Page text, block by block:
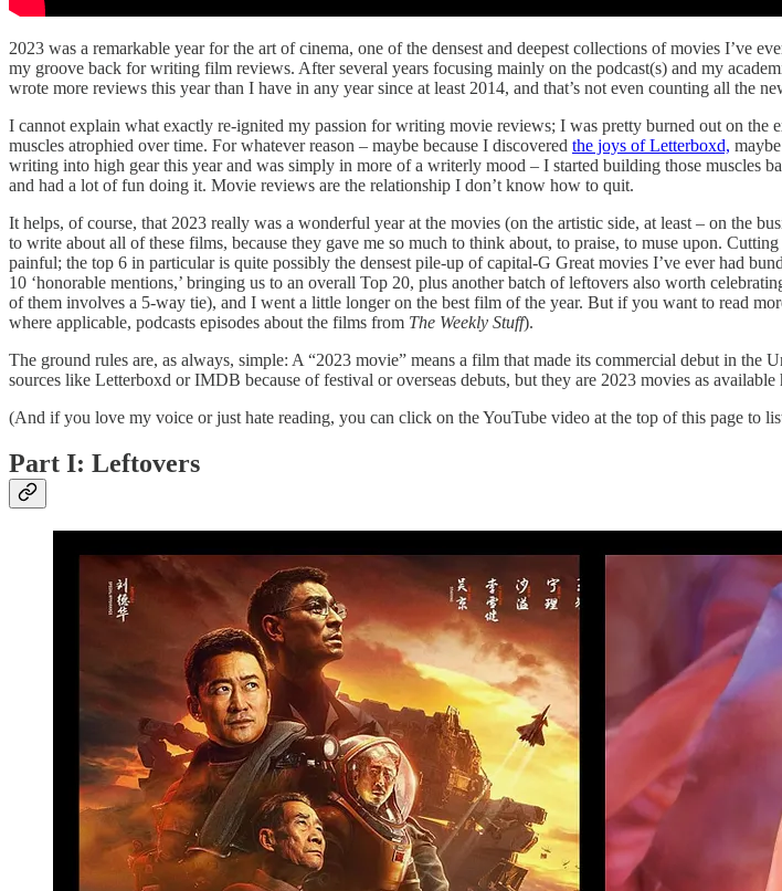
2023 was a remarkable year for the art of cinema, one of the densest and deepest collections of movies I’ve
my groove back for writing film reviews. After several years focusing mainly on the podcast(s) and my
wrote more reviews this year than I have in any year since at least 2014, and that’s not even counting all the
I cannot explain what exactly re-ignited my passion for writing movie reviews; I was pretty burned out on
muscles atrophied over time. For whatever reason – maybe because I discovered the joys of Letterboxd,
writing into high gear this year and was simply in more of a writerly mood – I started building those muscles
and had a lot of fun doing it. Movie reviews are the relationship I don’t know how to quit.
It helps, of course, that 2023 really was a wonderful year at the movies (on the artistic side, at least – on the
to write about all of these films, because they gave me so much to think about, to praise, to muse upon.
painful; the top 6 in particular is quite possibly the densest pile-up of capital-G Great movies I’ve ever had
10 ‘honorable mentions,’ bringing us to an overall Top 20, plus another batch of leftovers also worth
of them involves a 5-way tie), and I went a little longer on the best film of the year. But if you want to read
where applicable, podcasts episodes about the films from The Weekly Stuff).
The ground rules are, as always, simple: A “2023 movie” means a film that made its commercial debut in
sources like Letterboxd or IMDB because of festival or overseas debuts, but they are 2023 movies as
(And if you love my voice or just hate reading, you can click on the YouTube video at the top of this page to
Part I: Leftovers